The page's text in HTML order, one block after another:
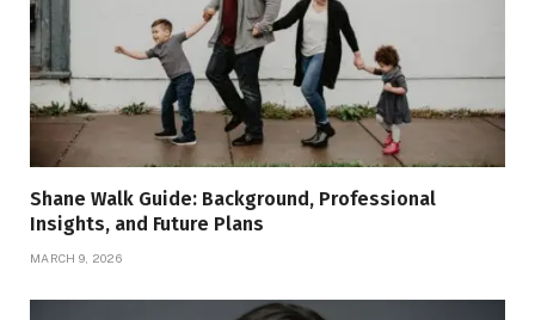
Shane Walk Guide: Background, Professional
Insights, and Future Plans
MARCH 9, 2026